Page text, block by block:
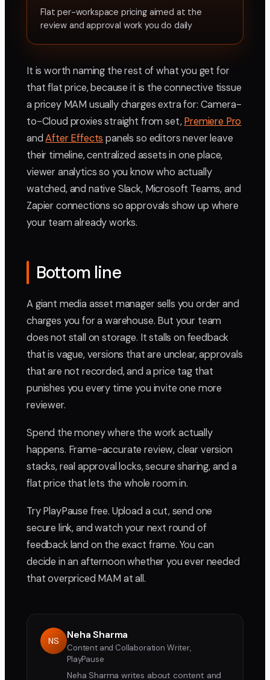
Flat per-workspace pricing aimed at the
review and approval work you do daily
It is worth naming the rest of what you get for
that flat price, because it is the connective tissue
a pricey MAM usually charges extra for: Camera-
to-Cloud proxies straight from set,Premiere Pro
andAfter Effects panels so editors never leave
their timeline, centralized assets in one place,
viewer analytics so you know who actually
watched, and native Slack, Microsoft Teams, and
Zapier connections so approvals show up where
your team already works.
Bottom line
A giant media asset manager sells you order and
charges you for a warehouse. But your team
does not stall on storage. It stalls on feedback
that is vague, versions that are unclear, approvals
that are not recorded, and a price tag that
punishes you every time you invite one more
reviewer.
Spend the money where the work actually
happens. Frame-accurate review, clear version
stacks, real approval locks, secure sharing, and a
flat price that lets the whole room in.
Try PlayPause free. Upload a cut, send one
secure link, and watch your next round of
feedback land on the exact frame. You can
decide in an afternoon whether you ever needed
that overpriced MAM at all.
NS Neha Sharma
Content and Collaboration Writer,
PlayPause
Neha Sharma writes about content and